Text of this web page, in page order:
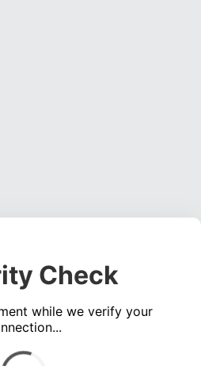
Check
while we verify your